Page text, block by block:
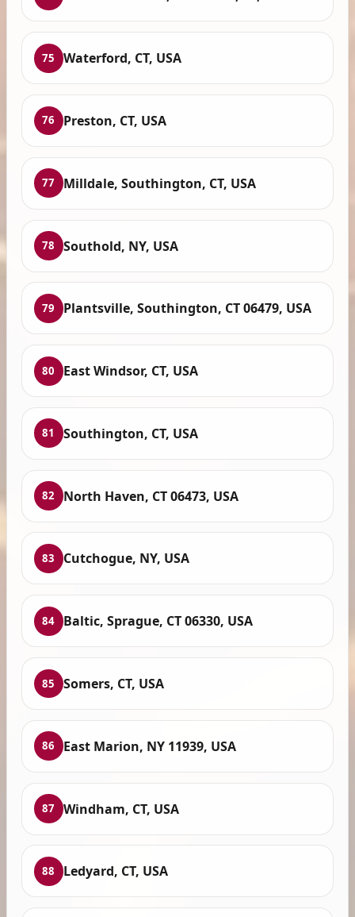
75 Waterford, CT, USA
76 Preston, CT, USA
77 Milldale, Southington, CT, USA
78 Southold, NY, USA
79 Plantsville, Southington, CT 06479, USA
80 East Windsor, CT, USA
81 Southington, CT, USA
82 North Haven, CT 06473, USA
83 Cutchogue, NY, USA
84 Baltic, Sprague, CT 06330, USA
85 Somers, CT, USA
86 East Marion, NY 11939, USA
87 Windham, CT, USA
88 Ledyard, CT, USA